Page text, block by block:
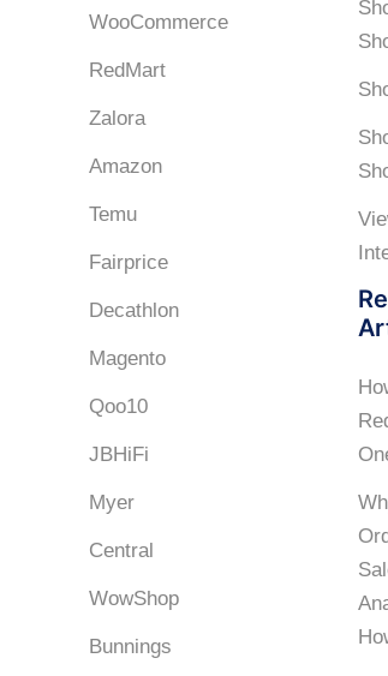
WooCommerce
RedMart
Zalora
Amazon
Temu
Fairprice
Decathlon
Magento
Qoo10
JBHiFi
Myer
Central
WowShop
Bunnings